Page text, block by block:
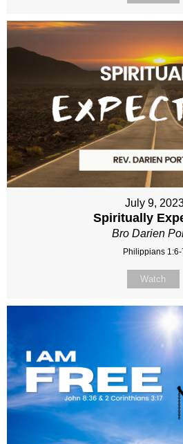
July 9,
Spiritually
Bro Darien
Philippians 1:6-
Watch